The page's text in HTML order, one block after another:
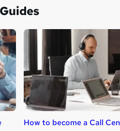
How to become a Call